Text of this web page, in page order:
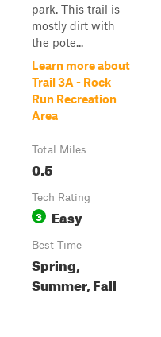
park. This trail is
mostly dirt with
the pote...
Learn more about
Trail 3A - Rock
Run Recreation
Area
Total Miles
0.5
Tech Rating
3 Easy
Best Time
Spring,
Summer, Fall